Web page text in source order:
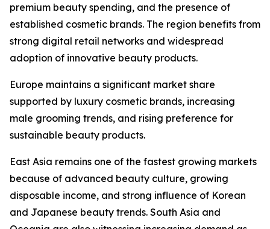
premium beauty spending, and the presence of
established cosmetic brands. The region benefits from
strong digital retail networks and widespread
adoption of innovative beauty products.
Europe maintains a significant market share
supported by luxury cosmetic brands, increasing
male grooming trends, and rising preference for
sustainable beauty products.
East Asia remains one of the fastest growing markets
because of advanced beauty culture, growing
disposable income, and strong influence of Korean
and Japanese beauty trends. South Asia and